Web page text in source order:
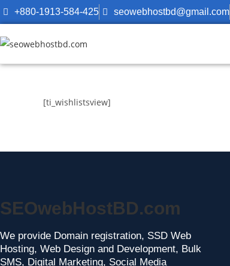
+880-1913-584-425 seowebhostbd@gmail.com
[ti_wishlistsview]
SEOwebHostBD.com
We provide Domain registration, SSD Web
Hosting, Web Design and Development, Bulk
SMS, Digital Marketing, Social Media